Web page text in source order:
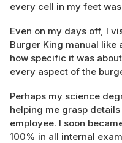
every cell in my feet
Even on my days off, I
Burger King manual like
how specific it was
every aspect of the
Perhaps my science
helping me grasp
employee. I soon
100% in all internal